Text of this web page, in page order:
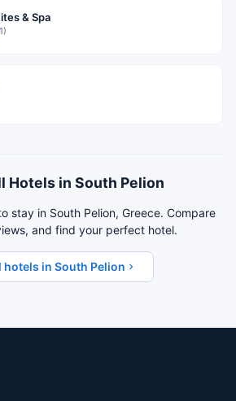
& Spa
Hotels in South Pelion
stay in South Pelion, Greece. Compare
and find your perfect hotel.
hotels in South Pelion